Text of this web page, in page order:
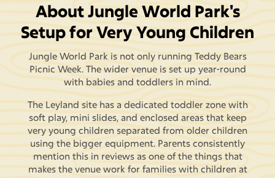
About Jungle World Park's
Setup for Very Young Children
Jungle World Park is not only running Teddy Bears
Picnic Week. The wider venue is set up year-round
with babies and toddlers in mind.
The Leyland site has a dedicated toddler zone with
soft play, mini slides, and enclosed areas that keep
very young children separated from older children
using the bigger equipment. Parents consistently
mention this in reviews as one of the things that
makes the venue work for families with children at